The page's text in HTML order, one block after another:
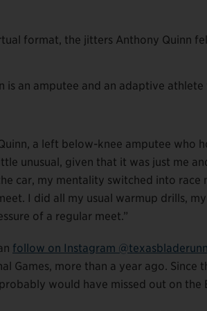
format, the jitters Anthony Quinn
a left below-knee amputee who
unusual, given that it was just me
car, my mentality switched into
I did all my usual warmup drills,
of a regular meet.”
follow on Instagram
Games, more than a year ago. Since
would have missed out on the